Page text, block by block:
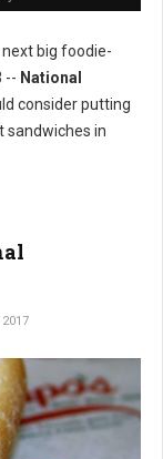
big foodie-
-- National
consider putting
sandwiches in
2017